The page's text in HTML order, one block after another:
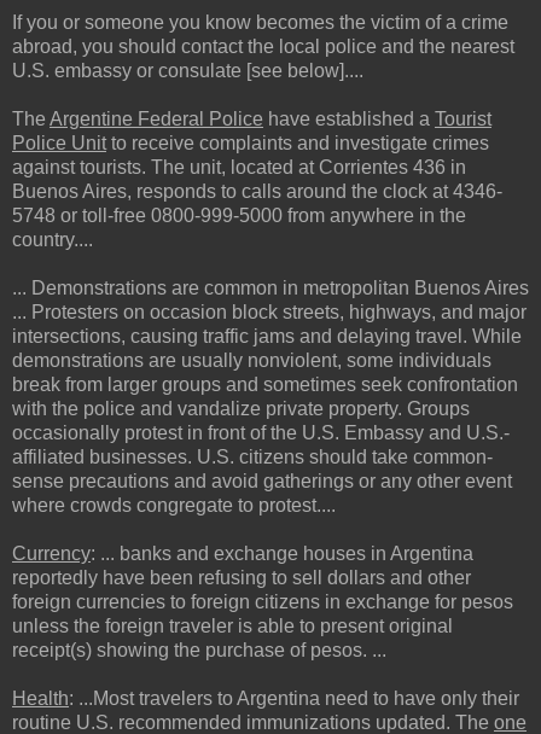
If you or someone you know becomes the victim of a crime
abroad, you should contact the local police and the nearest
U.S. embassy or consulate [see below]....
The Argentine Federal Police have established a Tourist
Police Unit to receive complaints and investigate crimes
against tourists. The unit, located at Corrientes 436 in
Buenos Aires, responds to calls around the clock at 4346-
5748 or toll-free 0800-999-5000 from anywhere in the
country....
... Demonstrations are common in metropolitan Buenos Aires
... Protesters on occasion block streets, highways, and major
intersections, causing traffic jams and delaying travel. While
demonstrations are usually nonviolent, some individuals
break from larger groups and sometimes seek confrontation
with the police and vandalize private property. Groups
occasionally protest in front of the U.S. Embassy and U.S.-
affiliated businesses. U.S. citizens should take common-
sense precautions and avoid gatherings or any other event
where crowds congregate to protest....
Currency: ... banks and exchange houses in Argentina
reportedly have been refusing to sell dollars and other
foreign currencies to foreign citizens in exchange for pesos
unless the foreign traveler is able to present original
receipt(s) showing the purchase of pesos. ...
Health: ...Most travelers to Argentina need to have only their
routine U.S. recommended immunizations updated. The one